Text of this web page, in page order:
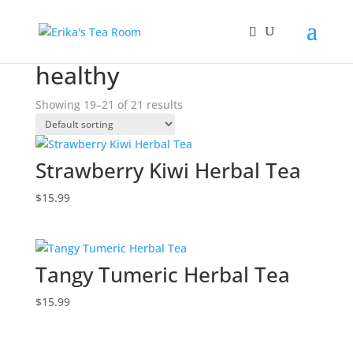
healthy
Showing 19–21 of 21 results
Strawberry Kiwi Herbal Tea
$15.99
Tangy Tumeric Herbal Tea
$15.99